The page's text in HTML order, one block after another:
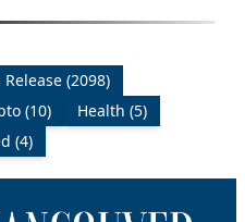
Release (2098)
(10)
Health (5)
(4)